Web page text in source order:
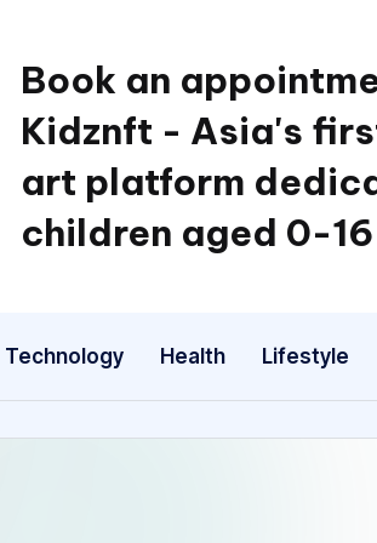
Book an
Kidznft - Asia's
art platform
children aged 0-16
Technology Health Lifestyle